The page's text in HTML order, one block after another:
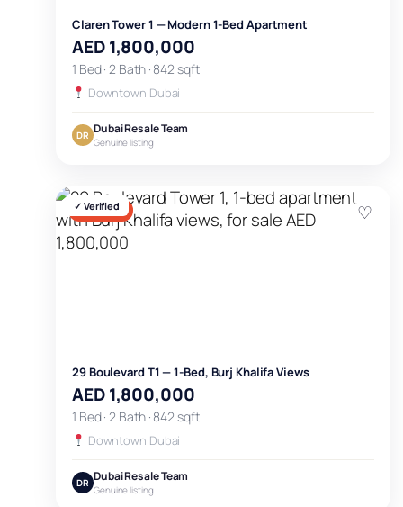
Claren Tower 1 — Modern 1-Bed Apartment
AED 1,800,000
1 Bed · 2 Bath · 842 sqft
Downtown Dubai
DR Dubai Resale Team
Genuine listing
✓ Verified
FOR SALE ♡
29 Boulevard T1 — 1-Bed, Burj Khalifa Views
AED 1,800,000
1 Bed · 2 Bath · 842 sqft
Downtown Dubai
DR Dubai Resale Team
Genuine listing